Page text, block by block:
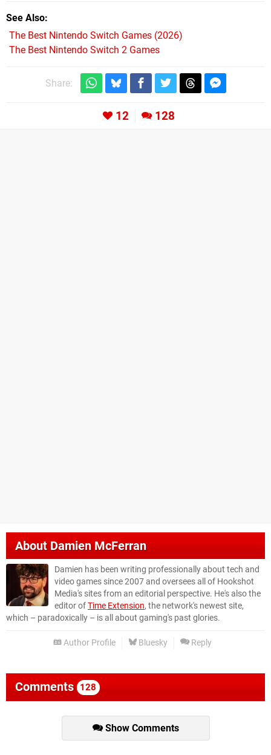
See Also
The Best Nintendo Switch Games (2026)
The Best Nintendo Switch 2 Games
Share:
12 128
About Damien McFerran
Damien has been writing professionally about tech and
video games since 2007 and oversees all of Hookshot
Media's sites from an editorial perspective. He's also the
editor ofTime Extension, the network's newest site,
which – paradoxically – is all about gaming's past glories.
Author Profile Bluesky Reply
Comments 128
Show Comments